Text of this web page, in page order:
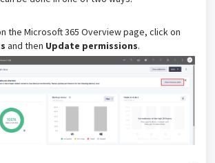
the Microsoft 365 Overview page, click on
and then Update permissions.